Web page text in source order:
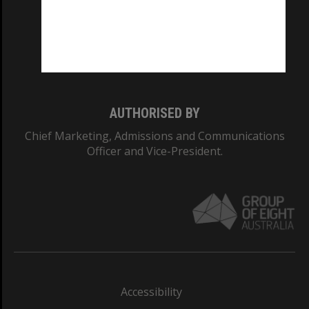
AUTHORISED BY
Chief Marketing, Admissions and Communications
Officer and Vice-President.
Accessibility